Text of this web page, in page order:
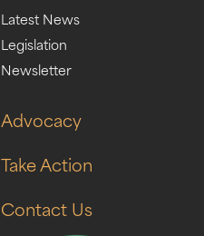
Latest News
Legislation
Newsletter
Advocacy
Take Action
Contact Us